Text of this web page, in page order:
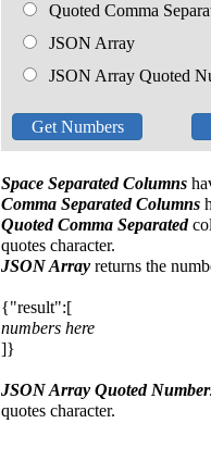
Quoted Comma
JSON Array
JSON Array Quoted
Space Separated Columns
Comma Separated Columns
Quoted Comma Separated
quotes character.
JSON Array returns the
{"result":[
numbers here
]}
JSON Array Quoted
quotes character.